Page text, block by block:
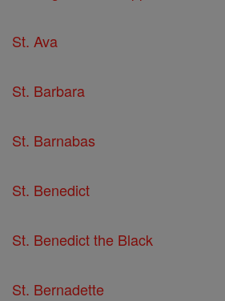
St. Ava
St. Barbara
St. Barnabas
St. Benedict
St. Benedict the Black
St. Bernadette